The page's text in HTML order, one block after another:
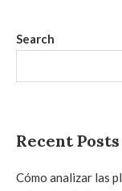
Search
Recent Posts
Cómo analizar las